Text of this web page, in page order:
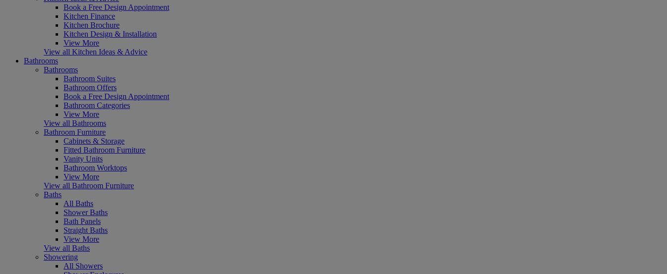
Book a Free Design Appointment
Kitchen Finance
Kitchen Brochure
Kitchen Design & Installation
View More
View all Kitchen Ideas & Advice
Bathrooms
Bathrooms
Bathroom Suites
Bathroom Offers
Book a Free Design Appointment
Bathroom Categories
View More
View all Bathrooms
Bathroom Furniture
Cabinets & Storage
Fitted Bathroom Furniture
Vanity Units
Bathroom Worktops
View More
View all Bathroom Furniture
Baths
All Baths
Shower Baths
Bath Panels
Straight Baths
View More
View all Baths
Showering
All Showers